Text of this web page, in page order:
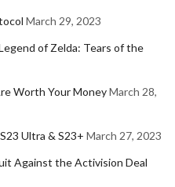
March 29, 2023
of Zelda: Tears of the
Worth Your MoneyMarch 28,
Ultra & S23+ March 27, 2023
Against the Activision Deal